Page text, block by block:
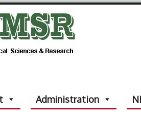
Administration